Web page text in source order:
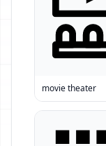
movie theater